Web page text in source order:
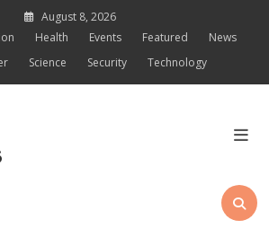
August 8, 2026
Health Events Featured
News
Science Security Technology